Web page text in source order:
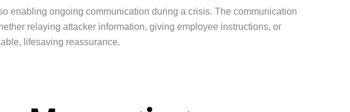
enabling ongoing communication during a crisis. The communication
relaying attacker information, giving employee instructions, or
lifesaving reassurance.